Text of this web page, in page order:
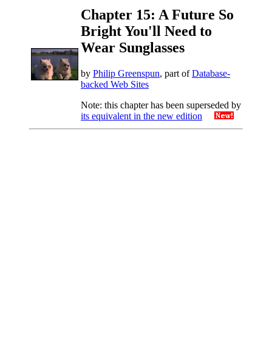
Chapter 15: A Future So
Bright You'll Need to
Wear Sunglasses
by Philip Greenspun, part ofDatabase-
backed Web Sites
Note: this chapter has been superseded by
its equivalent in the new edition